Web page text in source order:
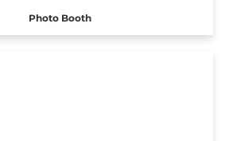
Photo Booth